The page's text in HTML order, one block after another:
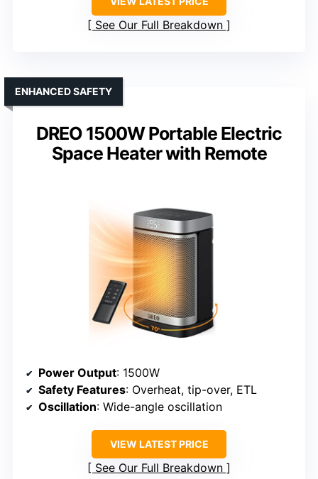
See Our Full Breakdown
DREO 1500W Portable Electric
Space Heater with Remote
ENHANCED SAFETY
Power Output: 1500W
Safety Features: Overheat, tip-over, ETL
Oscillation: Wide-angle oscillation
VIEW LATEST PRICE
See Our Full Breakdown